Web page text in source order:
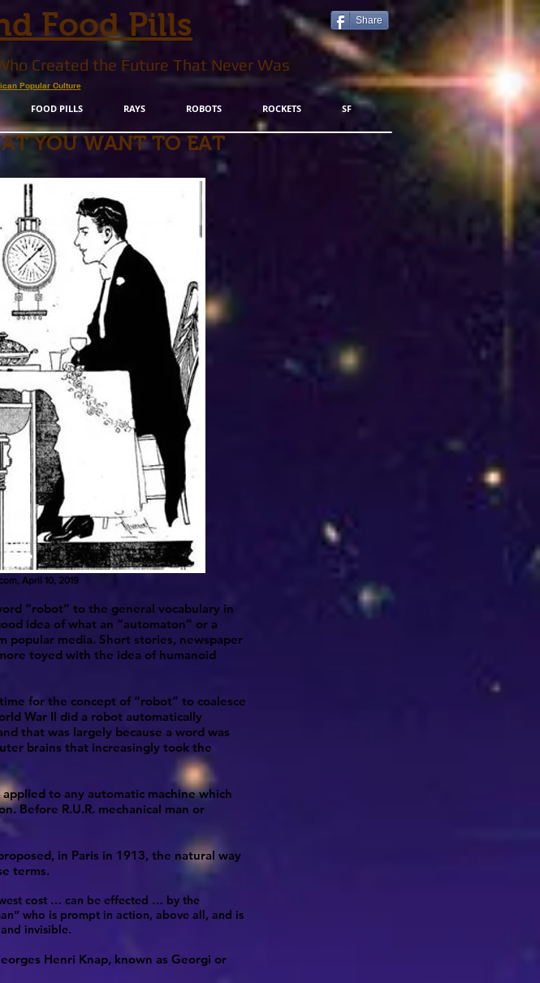
Share
Food Pills
Created the Future That Never Was
Popular Culture
FOOD PILLS RAYS ROBOTS ROCKETS SF
YOU WANT TO EAT
April 10, 2019
“robot” to the general vocabulary in
idea of what an “automaton” or a
popular media. Short stories, newspaper
toyed with the idea of humanoid
for the concept of “robot” to coalesce
War II did a robot automatically
that was largely because a word was
brains that increasingly took the
to any automatic machine which
Before R.U.R. mechanical man or
in Paris in 1913, the natural way
terms.
cost … can be effected … by the
who is prompt in action, above all, and is
invisible.
Henri Knap, known as Georgi or